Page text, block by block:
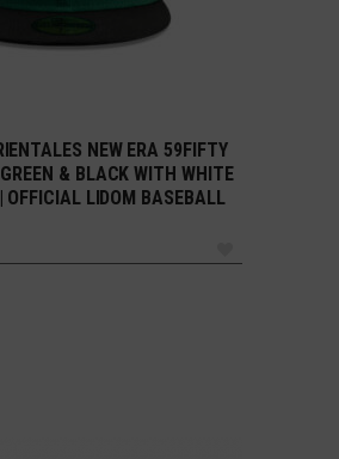
OPTIONS
NEW ERA 59FIFTY
& BLACK WITH WHITE
OFFICIAL LIDOM BASEBALL